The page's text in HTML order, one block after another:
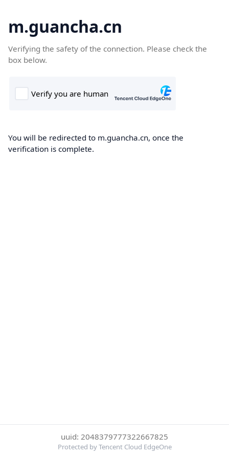
m.guancha.cn
Verifying the safety of the connection. Please check the
box below.
You will be redirected to m.guancha.cn, once the
verification is complete.
uuid: 2048379777322667825
Protected by Tencent Cloud EdgeOne